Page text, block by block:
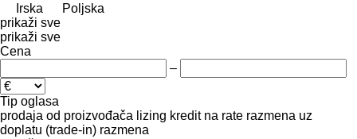
Irska
Poljska
prikaži sve
prikaži sve
Cena
–
Tip oglasa
prodaja od proizvođača lizing kredit na rate razmena uz
doplatu (trade-in) razmena